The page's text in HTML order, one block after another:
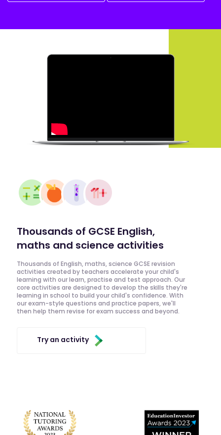
Thousands of GCSE English,
maths and science activities
Thousands of English, maths, science GCSE revision
activities created by teachers accelerate your child's
learning with our learn, practise and test approach. Our
core activities are designed to develop the skills they're
learning in school to build your child's confidence. With
our exam-style questions and practice papers, we'll
then help them revise for exam success and beyond.
Try an activity